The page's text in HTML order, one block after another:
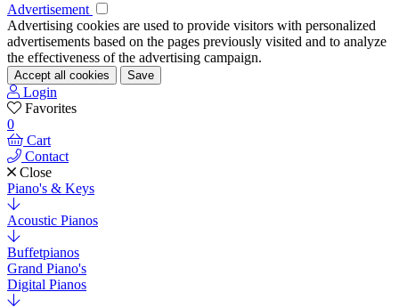
Advertisement
Advertising cookies are used to provide visitors with personalized
advertisements based on the pages previously visited and to analyze
the effectiveness of the advertising campaign.
Accept all cookies Save
Login
Favorites
0
Cart
Contact
Close
Piano's & Keys
Acoustic Pianos
Buffetpianos
Grand Piano's
Digital Pianos